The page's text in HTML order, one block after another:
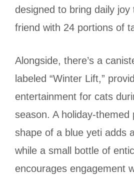
designed to bring daily joy
friend with 24 portions of
Alongside, there’s a
labeled “Winter Lift,”
entertainment for cats
season. A holiday-themed
shape of a blue yeti adds
while a small bottle of
encourages engagement